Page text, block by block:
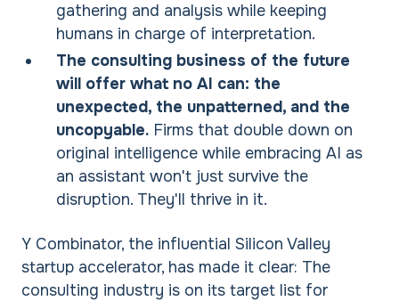
gathering and analysis while keeping
humans in charge of interpretation.
The consulting business of the future
will offer what no AI can: the
unexpected, the unpatterned, and the
uncopyable.Firms that double down on
original intelligence while embracing AI as
an assistant won't just survive the
disruption. They'll thrive in it.
Y Combinator, the influential Silicon Valley
startup accelerator, has made it clear: The
consulting industry is on its target list for